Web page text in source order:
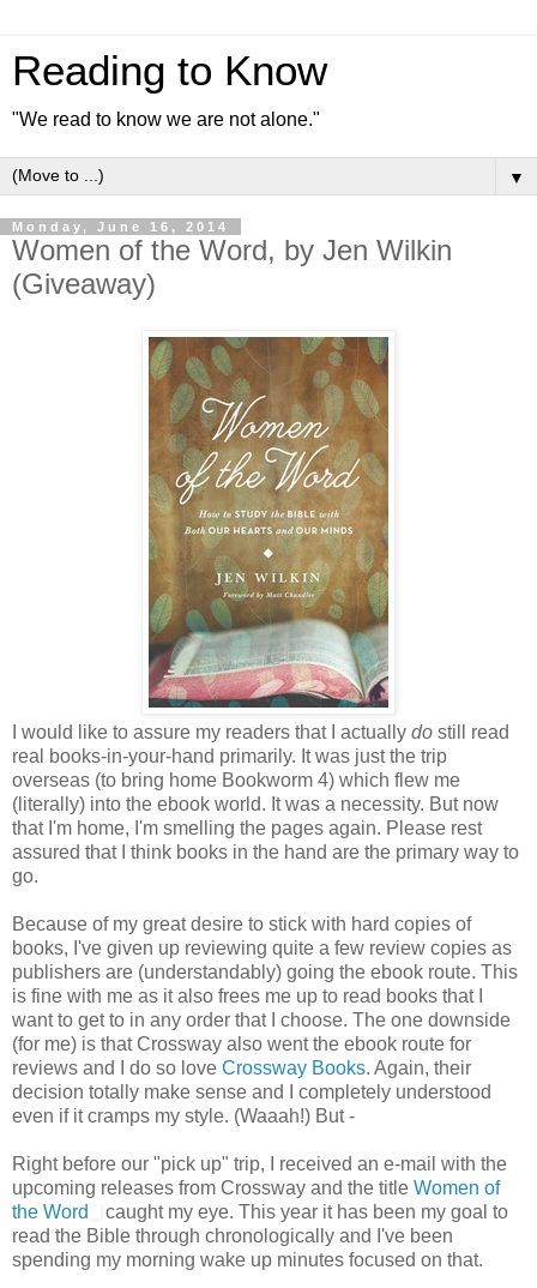
Reading to Know
"We read to know we are not alone."
▼
Monday, June 16, 2014
Women of the Word, by Jen Wilkin
(Giveaway)
I would like to assure my readers that I actually do still read
real books-in-your-hand primarily. It was just the trip
overseas (to bring home Bookworm 4) which flew me
(literally) into the ebook world. It was a necessity. But now
that I'm home, I'm smelling the pages again. Please rest
assured that I think books in the hand are the primary way to
go.
Because of my great desire to stick with hard copies of
books, I've given up reviewing quite a few review copies as
publishers are (understandably) going the ebook route. This
is fine with me as it also frees me up to read books that I
want to get to in any order that I choose. The one downside
(for me) is that Crossway also went the ebook route for
reviews and I do so love Crossway Books. Again, their
decision totally make sense and I completely understood
even if it cramps my style. (Waaah!) But -
Right before our "pick up" trip, I received an e-mail with the
upcoming releases from Crossway and the title Women of
the Word
caught my eye. This year it has been my goal to
read the Bible through chronologically and I've been
spending my morning wake up minutes focused on that.